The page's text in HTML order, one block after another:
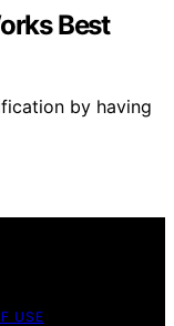
Best
by having
USE